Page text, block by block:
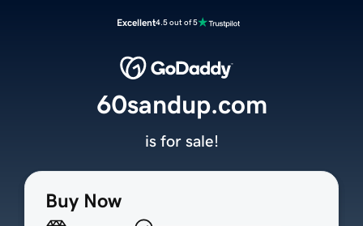
Excellent4.5 out of 5
Buy Now
60sandup.com
is for sale!